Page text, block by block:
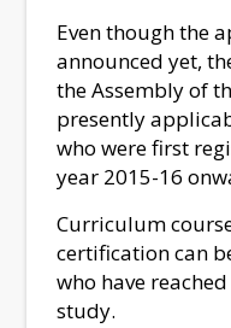
Even though the
announced yet,
the Assembly of
presently
who were first
year 2015-16
Curriculum
certification can
who have
study.